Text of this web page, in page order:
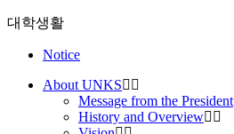
대학생활
Notice
About UNKS
Message from the President
History and Overview